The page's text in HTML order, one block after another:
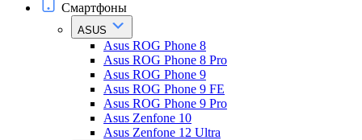
Смартфоны
ASUS
Asus ROG Phone 8
Asus ROG Phone 8 Pro
Asus ROG Phone 9
Asus ROG Phone 9 FE
Asus ROG Phone 9 Pro
Asus Zenfone 10
Asus Zenfone 12 Ultra